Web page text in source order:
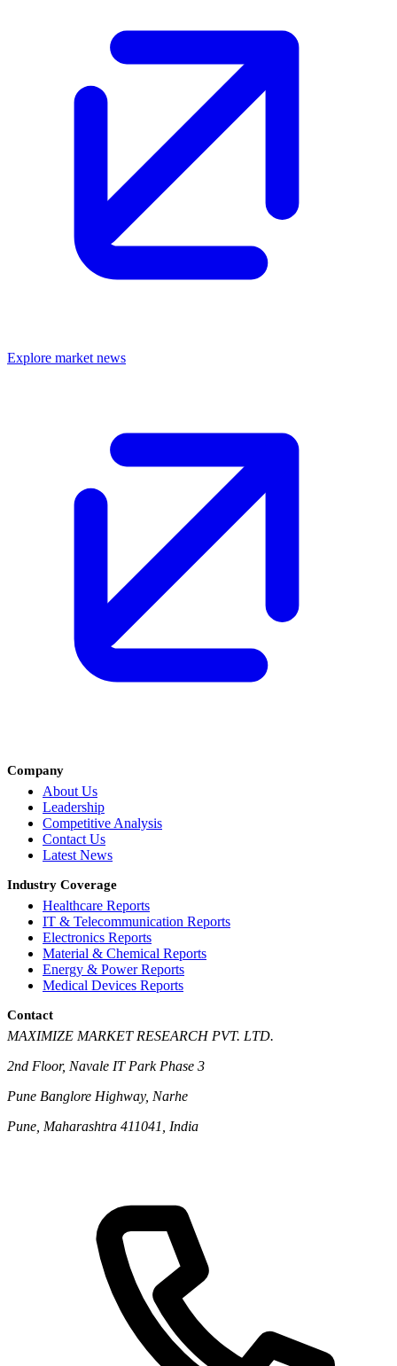
Explore market news
Company
About Us
Leadership
Competitive Analysis
Contact Us
Latest News
Industry Coverage
Healthcare Reports
IT & Telecommunication Reports
Electronics Reports
Material & Chemical Reports
Energy & Power Reports
Medical Devices Reports
Contact
MAXIMIZE MARKET RESEARCH PVT. LTD.
2nd Floor, Navale IT Park Phase 3
Pune Banglore Highway, Narhe
Pune, Maharashtra 411041, India